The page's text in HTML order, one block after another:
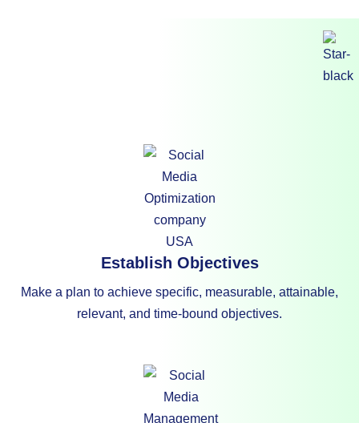
Establish Objectives
Make a plan to achieve specific, measurable, attainable,
relevant, and time-bound objectives.